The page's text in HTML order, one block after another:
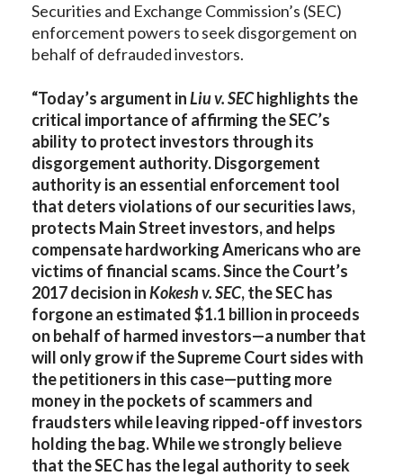
Securities and Exchange Commission’s (SEC)
enforcement powers to seek disgorgement on
behalf of defrauded investors.
“Today’s argument inLiu v. SEChighlights the
critical importance of affirming the SEC’s
ability to protect investors through its
disgorgement authority. Disgorgement
authority is an essential enforcement tool
that deters violations of our securities laws,
protects Main Street investors, and helps
compensate hardworking Americans who are
victims of financial scams. Since the Court’s
2017 decision inKokesh v. SEC, the SEC has
forgone an estimated $1.1 billion in proceeds
on behalf of harmed investors—a number that
will only grow if the Supreme Court sides with
the petitioners in this case—putting more
money in the pockets of scammers and
fraudsters while leaving ripped-off investors
holding the bag. While we strongly believe
that the SEC has the legal authority to seek